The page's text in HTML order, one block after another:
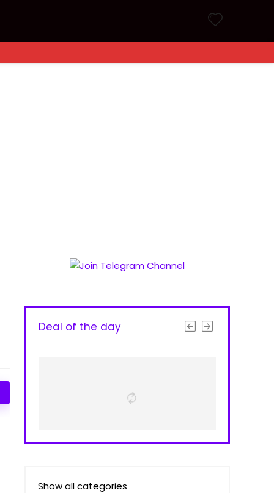
Deal of the day
Show all categories